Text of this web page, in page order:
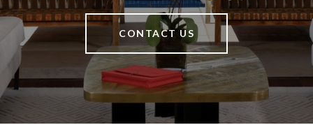
CONTACT US